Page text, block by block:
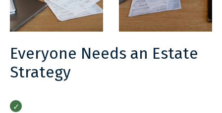
Everyone Needs an Estate
Strategy